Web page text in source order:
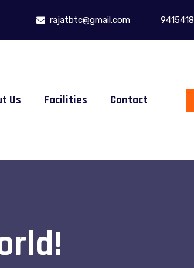
rajatbtc@gmail.com
Us Facilities Contact